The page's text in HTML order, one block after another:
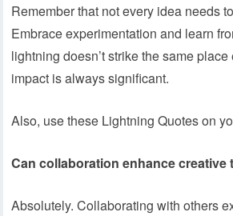
Remember that not every idea needs
Embrace experimentation and learn
lightning doesn’t strike the same
impact is always significant.
Also, use these Lightning Quotes on
Can collaboration enhance creative
Absolutely. Collaborating with others